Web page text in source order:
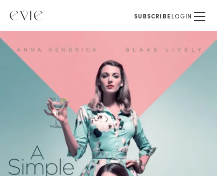
SUBSCRIBELOGIN